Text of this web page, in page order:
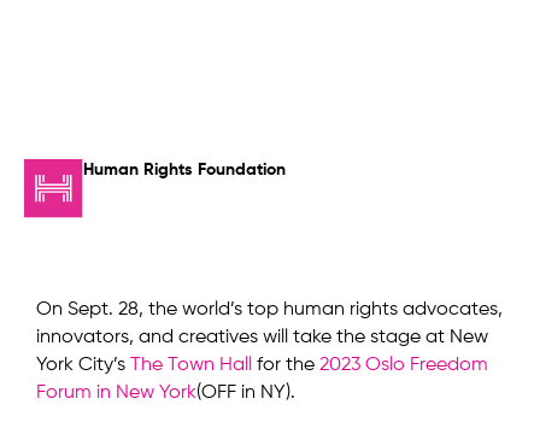
Human Rights Foundation
On Sept. 28, the world’s top human rights advocates,
innovators, and creatives will take the stage at New
York City’s The Town Hall for the 2023 Oslo Freedom
Forum in New York(OFF in NY).